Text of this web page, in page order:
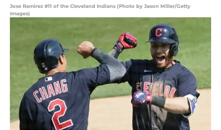
Jose Ramirez #11 of the Cleveland Indians (Photo by Jason Miller/Getty
Images)